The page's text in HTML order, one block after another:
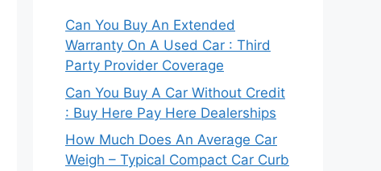
Can You Buy An Extended
Warranty On A Used Car : Third
Party Provider Coverage
Can You Buy A Car Without Credit
: Buy Here Pay Here Dealerships
How Much Does An Average Car
Weigh – Typical Compact Car Curb